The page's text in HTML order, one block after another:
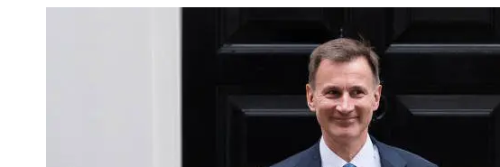
Tag Archives: